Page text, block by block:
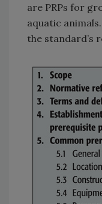
are PRPs for
aquatic
the standard’s